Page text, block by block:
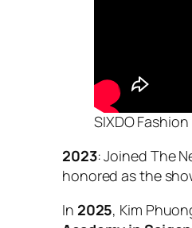
SIXDO
2023: Joined The
honored as the
In 2025, Kim